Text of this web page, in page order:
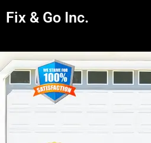
Fix & Go Inc.